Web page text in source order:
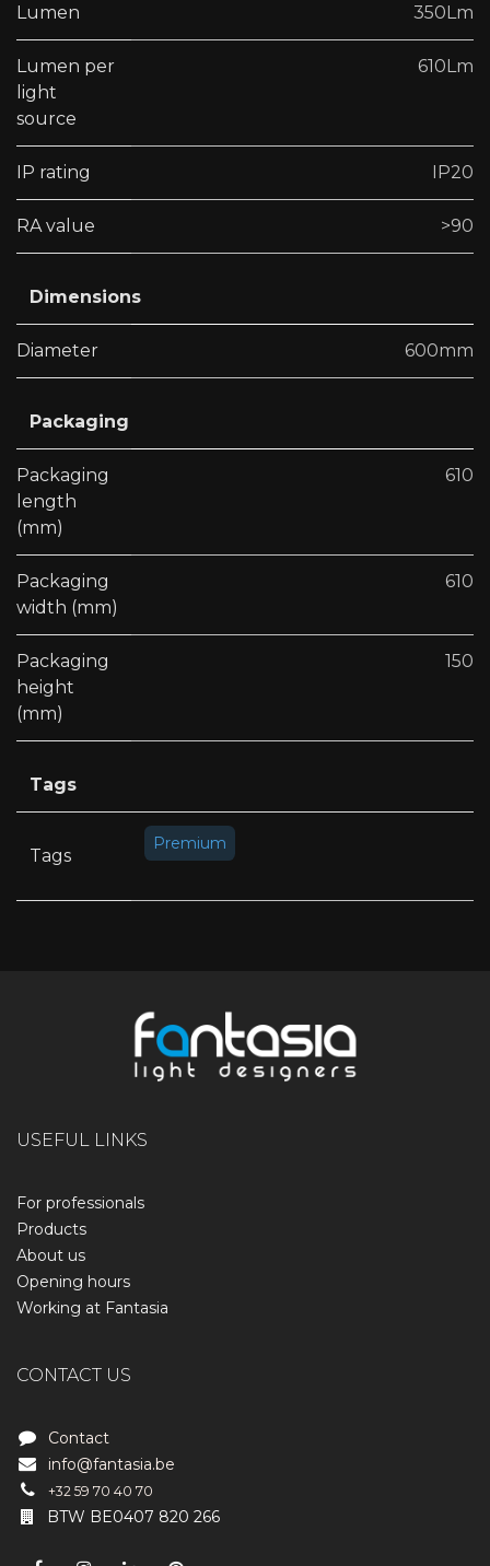
Lumen 350Lm
Lumen per
light
source
610Lm
IP rating IP20
RA value >90
Dimensions
Diameter 600mm
Packaging
Packaging
length
(mm)
610
Packaging
width (mm)
610
Packaging
height
(mm)
150
Tags
Tags
Premium
USEFUL LINKS
For professionals
Products
About us
Opening hours
Working at Fantasia
CONTACT US
Contact
info@fantasia.be
+32 59 70 40 70
BTW BE0407 820 266